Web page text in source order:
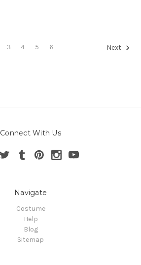
3 4 5 6 Next
Connect With Us
Navigate
Costume
Help
Blog
Sitemap